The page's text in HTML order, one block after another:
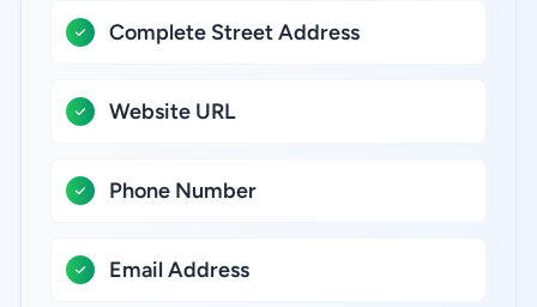
Complete Street Address
Website URL
Phone Number
Email Address